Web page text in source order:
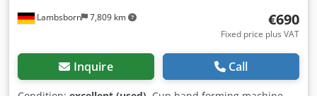
Lambsborn 7,809 km €690
Fixed price plus VAT
Inquire Call